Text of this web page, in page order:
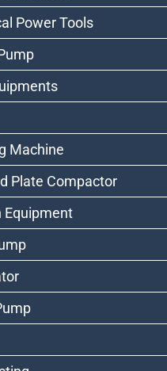
Power Tools
Machine
Plate Compactor
Equipment